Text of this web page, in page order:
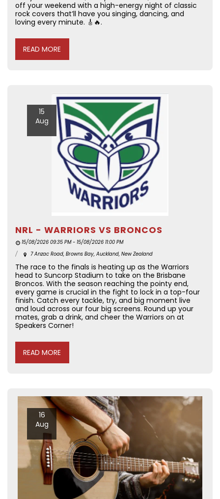
off your weekend with a high-energy night of classic
rock covers that’ll have you singing, dancing, and
loving every minute. 🎸🔥.
READ MORE
15
Aug
NRL - WARRIORS VS BRONCOS
15/08/2026 09:35 PM - 15/08/2026 11:00 PM
7 Anzac Road, Browns Bay, Auckland, New Zealand
The race to the finals is heating up as the Warriors
head to Suncorp Stadium to take on the Brisbane
Broncos. With the season reaching the pointy end,
every game is crucial in the fight to lock in a top-four
finish. Catch every tackle, try, and big moment live
and loud across our four big screens. Round up your
mates, grab a drink, and cheer the Warriors on at
Speakers Corner!
READ MORE
16
Aug